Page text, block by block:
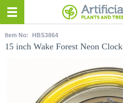
Item No: HBS3864
15 inch Wake Forest Neon Clock